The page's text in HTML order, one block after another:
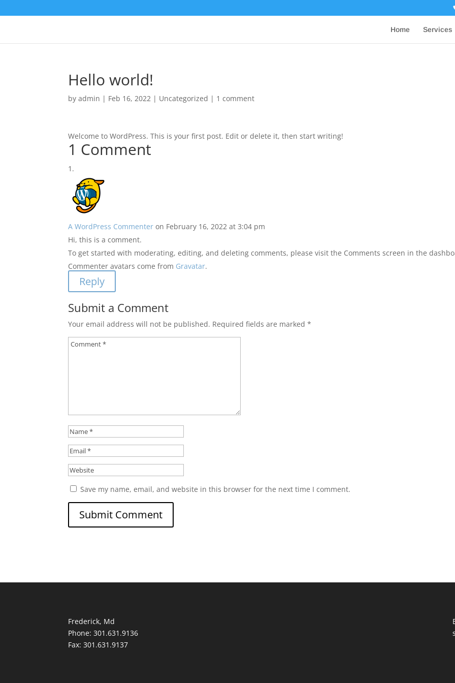
Home Services
Hello world!
byadmin | Feb 16, 2022 | Uncategorized | 1 comment
Welcome to WordPress. This is your first post. Edit or delete it, then start writing!
1 Comment
A WordPress Commenter on February 16, 2022 at 3:04 pm
Hi, this is a comment.
To get started with moderating, editing, and deleting comments, please visit the Comments screen in the
Commenter avatars come from Gravatar.
Reply
Submit a Comment
Your email address will not be published. Required fields are marked*
Save my name, email, and website in this browser for the next time I comment.
Frederick, Md
Phone: 301.631.9136
Fax: 301.631.9137